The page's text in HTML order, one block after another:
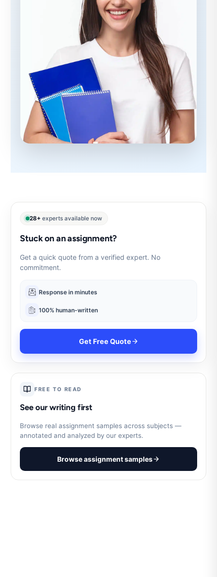
28+ experts available now
Stuck on an assignment?
Get a quick quote from a verified expert. No
commitment.
Response in minutes
100% human-written
Get Free Quote
FREE TO READ
See our writing first
Browse real assignment samples across subjects —
annotated and analyzed by our experts.
Browse assignment samples